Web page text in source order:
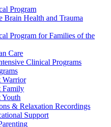
Program
Brain Health and Trauma
Program for Families of the
Care
Clinical Programs
Warrior
Family
Youth
& Relaxation Recordings
Support